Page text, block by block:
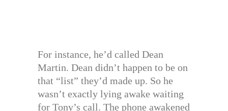
For instance, he’d called Dean
Martin. Dean didn’t happen to be on
that “list” they’d made up. So he
wasn’t exactly lying awake waiting
for Tony’s call. The phone awakened